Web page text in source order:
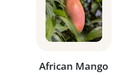
African Mango